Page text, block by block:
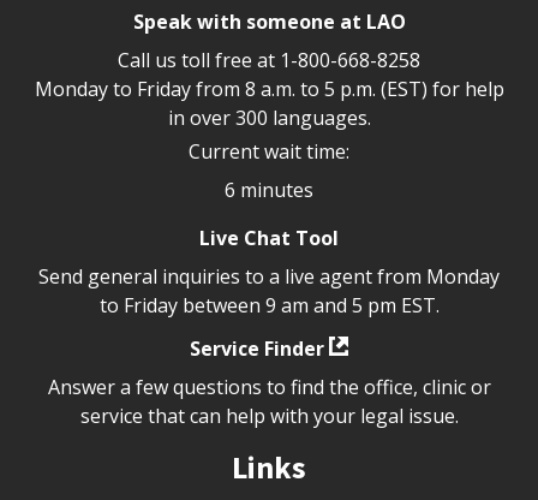
Speak with someone at LAO
Call us toll free at 1-800-668-8258
Monday to Friday from 8 a.m. to 5 p.m. (EST) for help
in over 300 languages.
Current wait time:
6 minutes
Live Chat Tool
Send general inquiries to a live agent from Monday
to Friday between 9 am and 5 pm EST.
Service Finder
Answer a few questions to find the office, clinic or
service that can help with your legal issue.
Links